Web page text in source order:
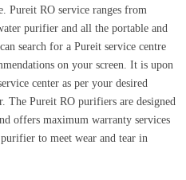
Pureit RO service ranges from
purifier and all the portable and
search for a Pureit service centre
on your screen. It is upon
center as per your desired
Pureit RO purifiers are designed
offers maximum warranty services
to meet wear and tear in